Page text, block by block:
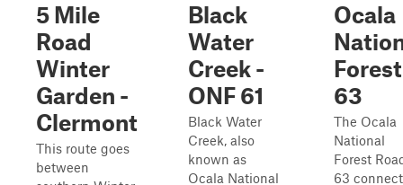
5 Mile
Road
Winter
Garden -
Clermont
This route goes
between
Black
Water
Creek -
ONF 61
Black Water
Creek, also
known as
Ocala National
Ocala
Forest
63
The Ocala
National
Forest
63